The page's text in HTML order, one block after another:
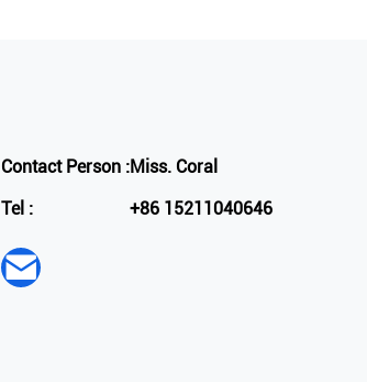
Contact Person :Miss. Coral
Tel :
+86 15211040646